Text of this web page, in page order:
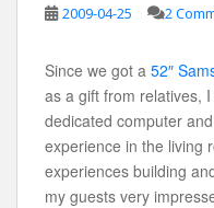
2009-04-25 2
Since we got a 52″
as a gift from relatives,
dedicated computer
experience in the living
experiences building
my guests very